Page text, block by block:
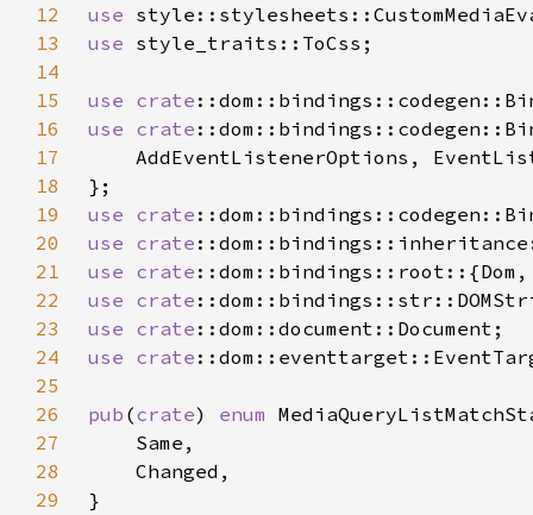
12
use
13
use
14
15
use crate
16
use crate
17
18
19
use crate
20
use crate
21
use crate
22
use crate
23
use crate
24
use crate
25
26
pub (crate) enum
27
28
29